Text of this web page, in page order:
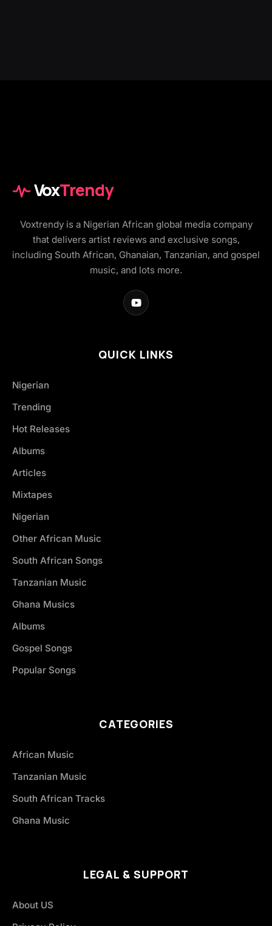
VoxTrendy
Voxtrendy is a Nigerian African global media company
that delivers artist reviews and exclusive songs,
including South African, Ghanaian, Tanzanian, and gospel
music, and lots more.
QUICK LINKS
Nigerian
Trending
Hot Releases
Albums
Articles
Mixtapes
Nigerian
Other African Music
South African Songs
Tanzanian Music
Ghana Musics
Albums
Gospel Songs
Popular Songs
CATEGORIES
African Music
Tanzanian Music
South African Tracks
Ghana Music
LEGAL & SUPPORT
About US